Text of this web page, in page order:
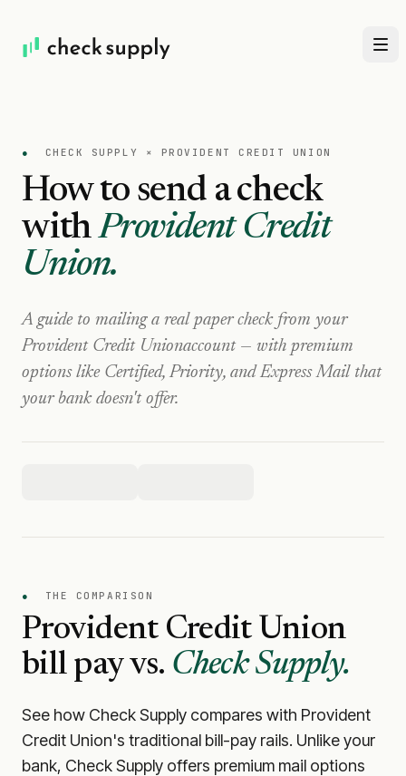
● CHECK SUPPLY × PROVIDENT CREDIT UNION
How to send a check
with Provident Credit
Union.
A guide to mailing a real paper check from your
Provident Credit Unionaccount — with premium
options like Certified, Priority, and Express Mail that
your bank doesn't offer.
● THE COMPARISON
Provident Credit Union
bill pay vs. Check Supply.
See how Check Supply compares with Provident
Credit Union's traditional bill-pay rails. Unlike your
bank, Check Supply offers premium mail options